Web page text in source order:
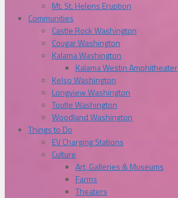
Mt. St. Helens Eruption
Communities
Castle Rock Washington
Cougar Washington
Kalama Washington
Kalama Westin Amphitheater
Kelso Washington
Longview Washington
Toutle Washington
Woodland Washington
Things to Do
EV Charging Stations
Culture
Art, Galleries & Museums
Farms
Theaters